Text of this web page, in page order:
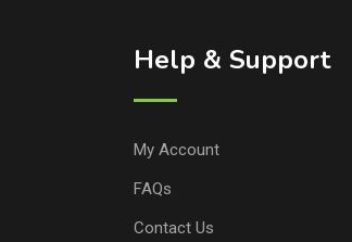
Help & Support
My Account
FAQs
Contact Us